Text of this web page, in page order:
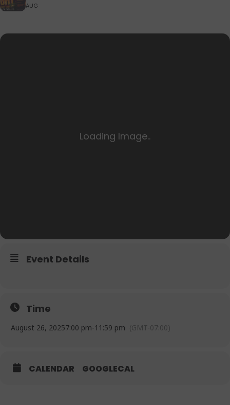
AUG
Event Details
Time
August 26, 20257:00 pm-11:59 pm (GMT-07:00)
CALENDAR GOOGLECAL